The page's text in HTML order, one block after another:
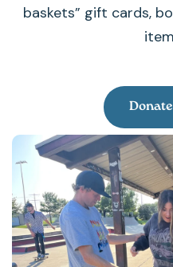
baskets” gift cards,